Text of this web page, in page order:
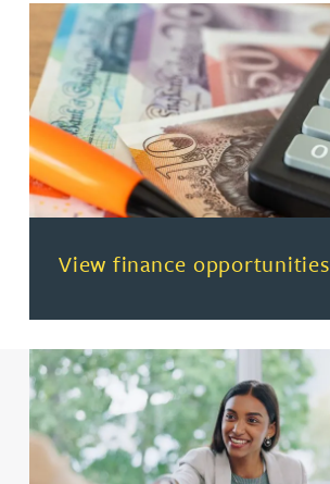
View finance opportunities
(opens in a new tab)